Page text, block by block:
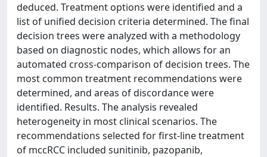
deduced. Treatment options were identified and a
list of unified decision criteria determined. The final
decision trees were analyzed with a methodology
based on diagnostic nodes, which allows for an
automated cross-comparison of decision trees. The
most common treatment recommendations were
determined, and areas of discordance were
identified. Results. The analysis revealed
heterogeneity in most clinical scenarios. The
recommendations selected for first-line treatment
of mccRCC included sunitinib, pazopanib,